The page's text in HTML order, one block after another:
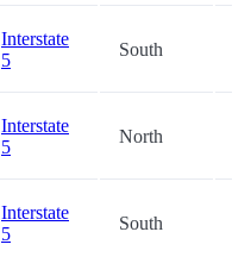
Interstate
5
South
Interstate
5
North
Interstate
5
South